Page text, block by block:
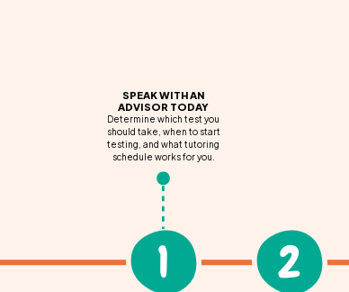
SPEAK WITH AN
ADVISOR TODAY
Determine which test you
should take, when to start
testing, and what tutoring
schedule works for you.
1 2